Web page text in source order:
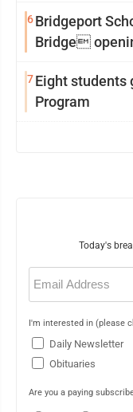
6Bridgeport
Bridge
7Eight students
Program
Today's
Email
(Required)
I'm interested in (please
Daily Newsletter
Obituaries
Are you a paying